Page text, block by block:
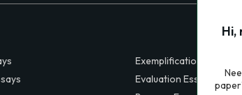
Exemplification Essays
Evaluation Essays
Hi,